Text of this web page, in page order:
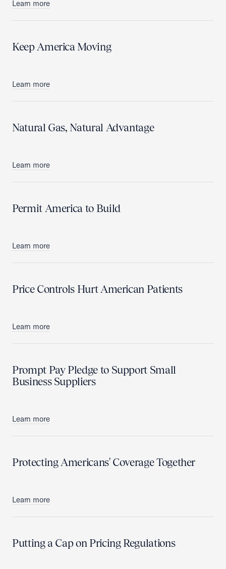
Learn more
Keep America Moving
Learn more
Natural Gas, Natural Advantage
Learn more
Permit America to Build
Learn more
Price Controls Hurt American Patients
Learn more
Prompt Pay Pledge to Support Small
Business Suppliers
Learn more
Protecting Americans' Coverage Together
Learn more
Putting a Cap on Pricing Regulations